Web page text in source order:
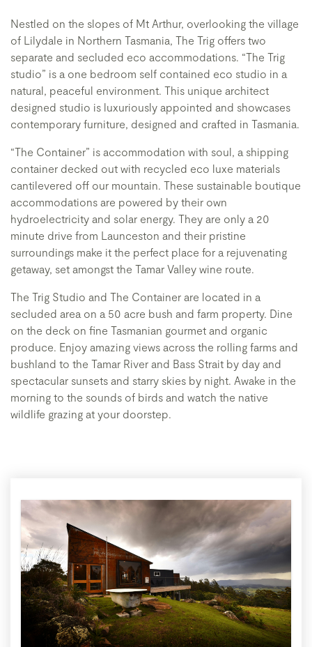
Nestled on the slopes of Mt Arthur, overlooking the village
of Lilydale in Northern Tasmania, The Trig offers two
separate and secluded eco accommodations. “The Trig
studio” is a one bedroom self contained eco studio in a
natural, peaceful environment. This unique architect
designed studio is luxuriously appointed and showcases
contemporary furniture, designed and crafted in Tasmania.
“The Container” is accommodation with soul, a shipping
container decked out with recycled eco luxe materials
cantilevered off our mountain. These sustainable boutique
accommodations are powered by their own
hydroelectricity and solar energy. They are only a 20
minute drive from Launceston and their pristine
surroundings make it the perfect place for a rejuvenating
getaway, set amongst the Tamar Valley wine route.
The Trig Studio and The Container are located in a
secluded area on a 50 acre bush and farm property. Dine
on the deck on fine Tasmanian gourmet and organic
produce. Enjoy amazing views across the rolling farms and
bushland to the Tamar River and Bass Strait by day and
spectacular sunsets and starry skies by night. Awake in the
morning to the sounds of birds and watch the native
wildlife grazing at your doorstep.